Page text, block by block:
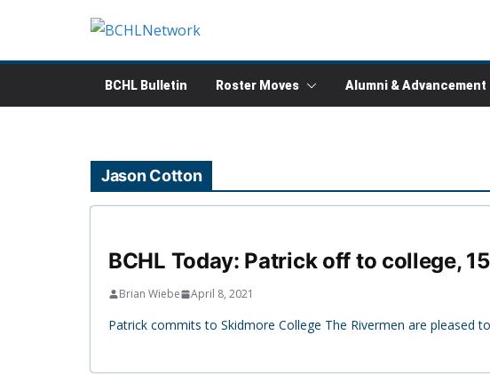
content
BCHL Bulletin Roster Moves Alumni & Advancement
Jason Cotton
BCHL Today: Patrick off to college,
Brian Wiebe April 8, 2021
Patrick commits to Skidmore College The Rivermen are pleased